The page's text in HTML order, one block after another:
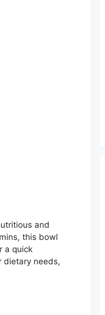
and
this bowl
a quick
dietary needs,